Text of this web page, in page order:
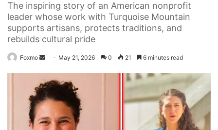
The inspiring story of an American nonprofit
leader whose work with Turquoise Mountain
supports artisans, protects traditions, and
rebuilds cultural pride
Foxmo
Send
email
May 21, 2026 0 21 6 minutes read